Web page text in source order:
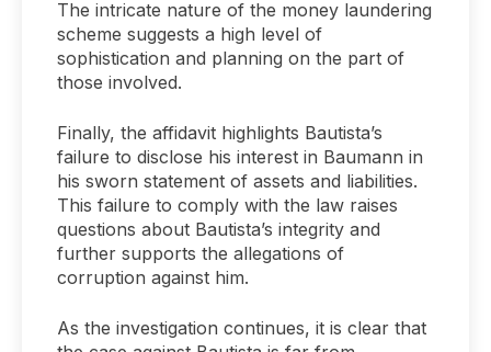
The intricate nature of the money laundering
scheme suggests a high level of
sophistication and planning on the part of
those involved.
Finally, the affidavit highlights Bautista’s
failure to disclose his interest in Baumann in
his sworn statement of assets and liabilities.
This failure to comply with the law raises
questions about Bautista’s integrity and
further supports the allegations of
corruption against him.
As the investigation continues, it is clear that